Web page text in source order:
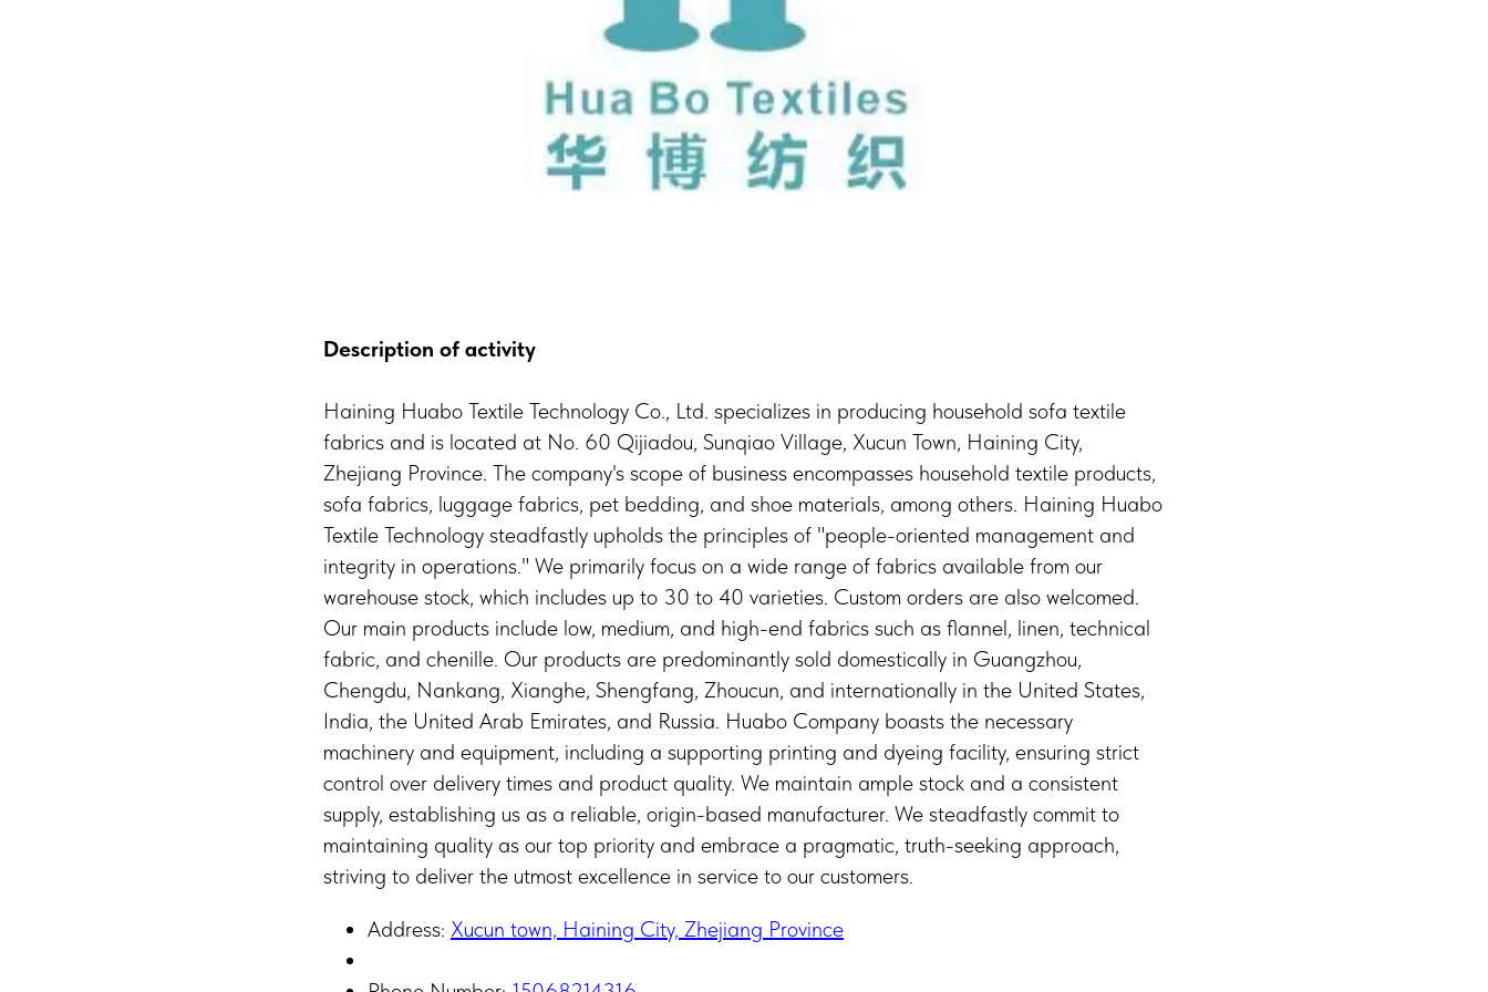
Description of activity
Haining Huabo Textile Technology Co., Ltd. specializes in producing household sofa textile
fabrics and is located at No. 60 Qijiadou, Sunqiao Village, Xucun Town, Haining City,
Zhejiang Province. The company's scope of business encompasses household textile products,
sofa fabrics, luggage fabrics, pet bedding, and shoe materials, among others. Haining Huabo
Textile Technology steadfastly upholds the principles of "people-oriented management and
integrity in operations." We primarily focus on a wide range of fabrics available from our
warehouse stock, which includes up to 30 to 40 varieties. Custom orders are also welcomed.
Our main products include low, medium, and high-end fabrics such as flannel, linen, technical
fabric, and chenille. Our products are predominantly sold domestically in Guangzhou,
Chengdu, Nankang, Xianghe, Shengfang, Zhoucun, and internationally in the United States,
India, the United Arab Emirates, and Russia. Huabo Company boasts the necessary
machinery and equipment, including a supporting printing and dyeing facility, ensuring strict
control over delivery times and product quality. We maintain ample stock and a consistent
supply, establishing us as a reliable, origin-based manufacturer. We steadfastly commit to
maintaining quality as our top priority and embrace a pragmatic, truth-seeking approach,
striving to deliver the utmost excellence in service to our customers.
Address: Xucun town, Haining City, Zhejiang Province